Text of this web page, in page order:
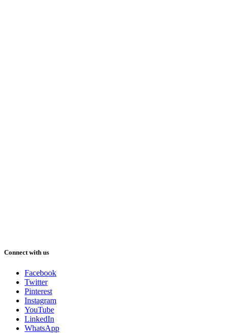
Connect with us
Facebook
Twitter
Pinterest
Instagram
YouTube
LinkedIn
WhatsApp